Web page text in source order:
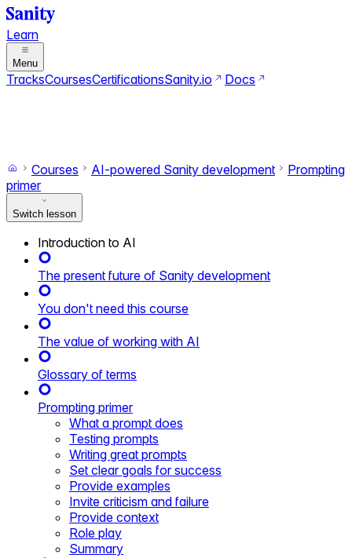
Learn
Menu
TracksCoursesCertificationsSanity.io Docs
Courses AI-powered Sanity development
Prompting
primer
Switch lesson
Introduction to AI
The present future of Sanity development
You don't need this course
The value of working with AI
Glossary of terms
Prompting primer
What a prompt does
Testing prompts
Writing great prompts
Set clear goals for success
Provide examples
Invite criticism and failure
Provide context
Role play
Summary